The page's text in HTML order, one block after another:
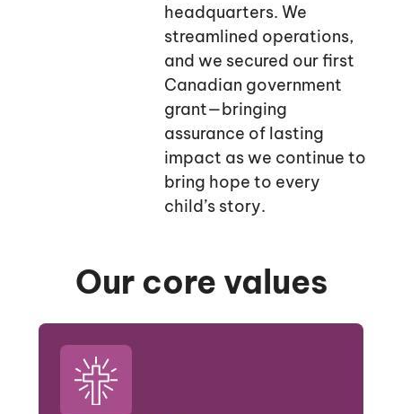
headquarters. We
streamlined operations,
and we secured our first
Canadian government
grant—bringing
assurance of lasting
impact as we continue to
bring hope to every
child’s story.
Our core values